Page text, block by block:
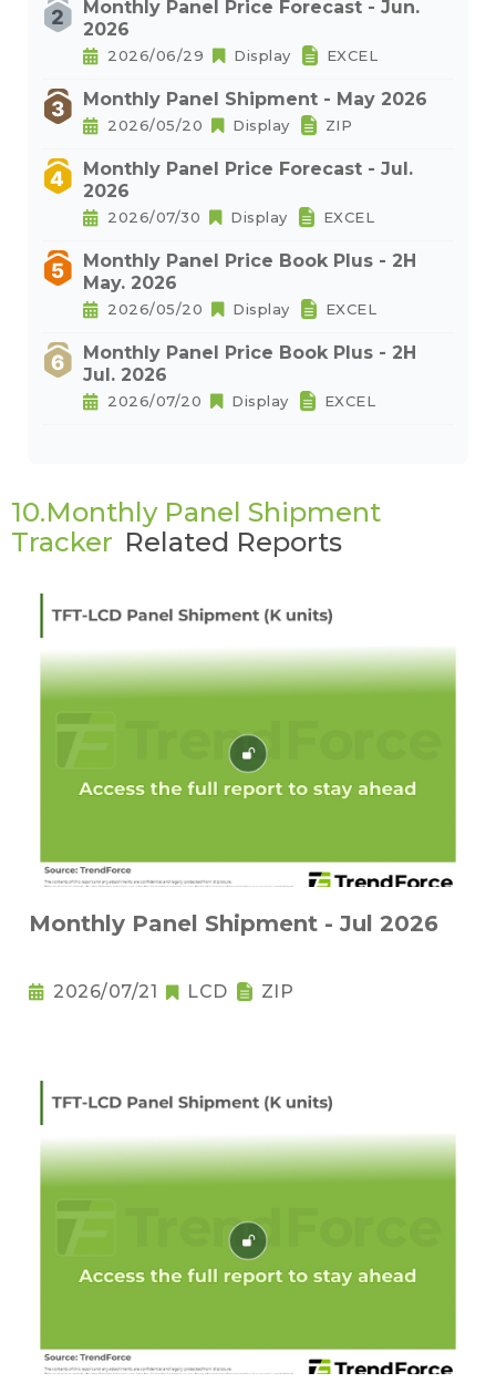
Monthly Panel Price Forecast - Jun.
2026
2026/06/29 Display EXCEL
Monthly Panel Shipment - May 2026
2026/05/20 Display ZIP
Monthly Panel Price Forecast - Jul.
2026
2026/07/30 Display EXCEL
Monthly Panel Price Book Plus - 2H
May. 2026
2026/05/20 Display EXCEL
Monthly Panel Price Book Plus - 2H
Jul. 2026
2026/07/20 Display EXCEL
10.Monthly Panel Shipment
Tracker Related Reports
Monthly Panel Shipment - Jul 2026
2026/07/21 LCD ZIP